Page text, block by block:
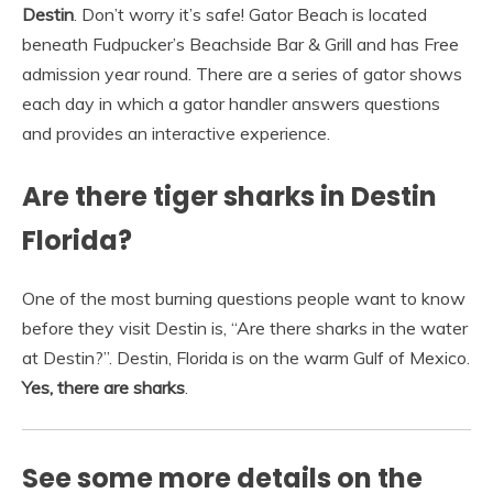
Destin . Don’t worry it’s safe! Gator Beach is located
beneath Fudpucker’s Beachside Bar & Grill and has Free
admission year round. There are a series of gator shows
each day in which a gator handler answers questions
and provides an interactive experience.
Are there tiger sharks in Destin
Florida?
One of the most burning questions people want to know
before they visit Destin is, “Are there sharks in the water
at Destin?”. Destin, Florida is on the warm Gulf of Mexico.
Yes, there are sharks.
See some more details on the